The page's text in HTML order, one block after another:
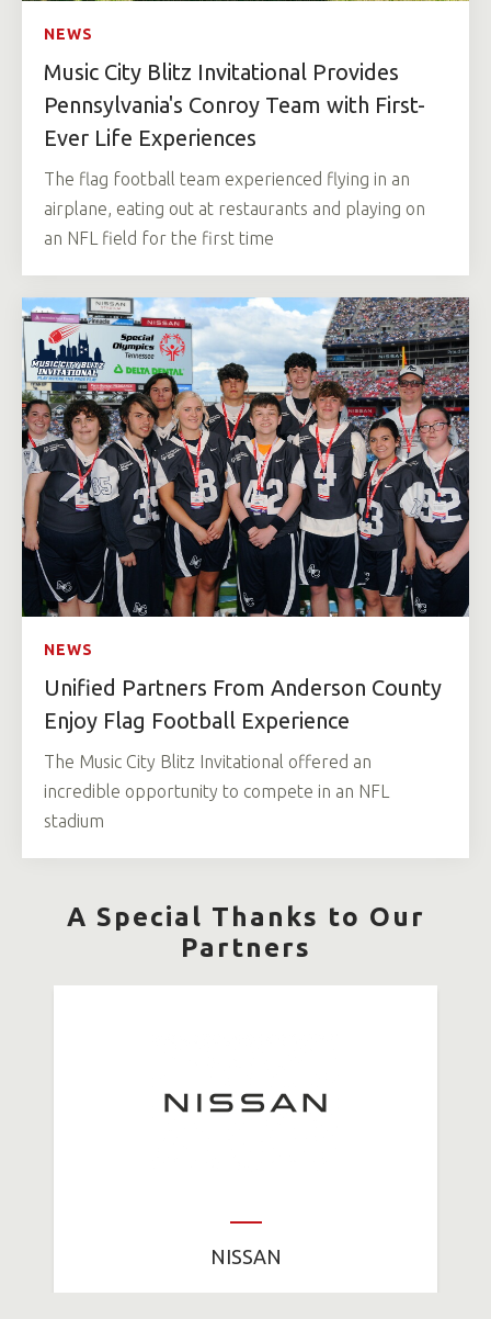
NEWS
Music City Blitz Invitational Provides
Pennsylvania's Conroy Team with First-
Ever Life Experiences
The flag football team experienced flying in an
airplane, eating out at restaurants and playing on
an NFL field for the first time
NEWS
Unified Partners From Anderson County
Enjoy Flag Football Experience
The Music City Blitz Invitational offered an
incredible opportunity to compete in an NFL
stadium
A Special Thanks to Our
Partners
NISSAN